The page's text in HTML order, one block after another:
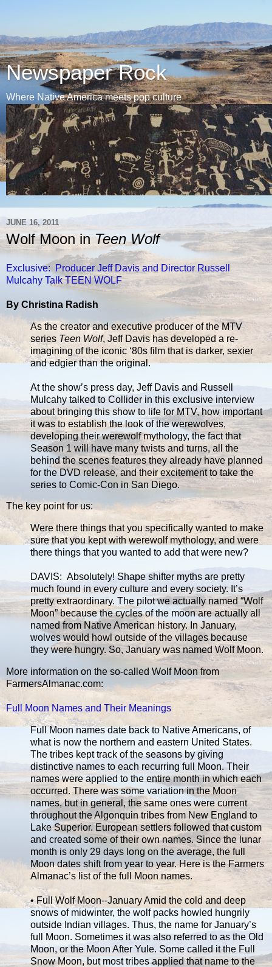
Newspaper Rock
Where Native America meets pop culture
JUNE 16, 2011
Wolf Moon inTeen Wolf
Exclusive: Producer Jeff Davis and Director Russell
Mulcahy Talk TEEN WOLF
By Christina Radish
As the creator and executive producer of the MTV
series Teen Wolf, Jeff Davis has developed a re-
imagining of the iconic ‘80s film that is darker, sexier
and edgier than the original.
At the show’s press day, Jeff Davis and Russell
Mulcahy talked to Collider in this exclusive interview
about bringing this show to life for MTV, how important
it was to establish the look of the werewolves,
developing their werewolf mythology, the fact that
Season 1 will have many twists and turns, all the
behind the scenes features they already have planned
for the DVD release, and their excitement to take the
series to Comic-Con in San Diego.
The key point for us:
Were there things that you specifically wanted to make
sure that you kept with werewolf mythology, and were
there things that you wanted to add that were new?
DAVIS: Absolutely! Shape shifter myths are pretty
much found in every culture and every society. It’s
pretty extraordinary. The pilot we actually named “Wolf
Moon” because the cycles of the moon are actually all
named from Native American history. In January,
wolves would howl outside of the villages because
they were hungry. So, January was named Wolf Moon.
More information on the so-called Wolf Moon from
FarmersAlmanac.com:
Full Moon Names and Their Meanings
Full Moon names date back to Native Americans, of
what is now the northern and eastern United States.
The tribes kept track of the seasons by giving
distinctive names to each recurring full Moon. Their
names were applied to the entire month in which each
occurred. There was some variation in the Moon
names, but in general, the same ones were current
throughout the Algonquin tribes from New England to
Lake Superior. European settlers followed that custom
and created some of their own names. Since the lunar
month is only 29 days long on the average, the full
Moon dates shift from year to year. Here is the Farmers
Almanac’s list of the full Moon names.
• Full Wolf Moon--January Amid the cold and deep
snows of midwinter, the wolf packs howled hungrily
outside Indian villages. Thus, the name for January’s
full Moon. Sometimes it was also referred to as the Old
Moon, or the Moon After Yule. Some called it the Full
Snow Moon, but most tribes applied that name to the